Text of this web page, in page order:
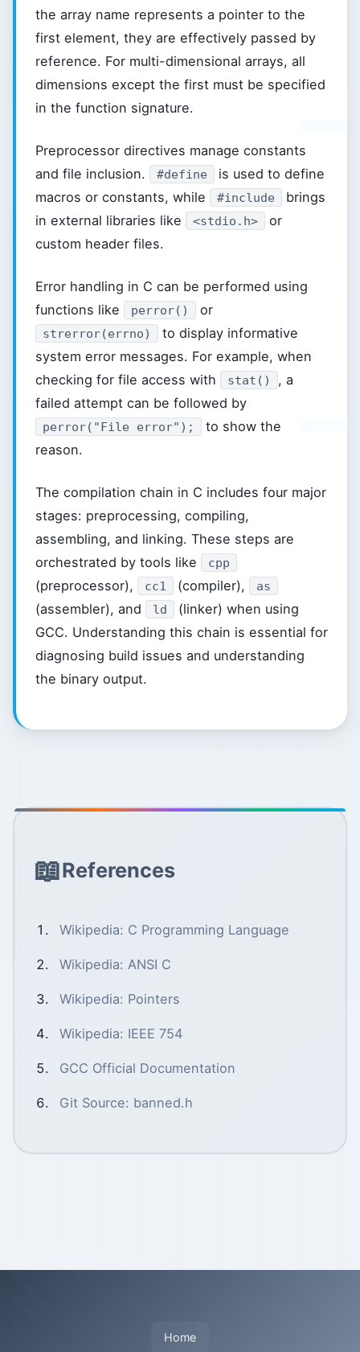
the array name represents a pointer to the
first element, they are effectively passed by
reference. For multi-dimensional arrays, all
dimensions except the first must be specified
in the function signature.
Preprocessor directives manage constants
and file inclusion.
#define
is used to define
macros or constants, while
#include
brings
in external libraries like
<stdio.h>
or
custom header files.
Error handling in C can be performed using
functions like
perror() or
strerror(errno)
to display informative
system error messages. For example, when
checking for file access with
stat()
, a
failed attempt can be followed by
perror("File error");
to show the
reason.
The compilation chain in C includes four major
stages: preprocessing, compiling,
assembling, and linking. These steps are
orchestrated by tools like
cpp
(preprocessor), cc1 (compiler), as
(assembler), and ld
(linker) when using
GCC. Understanding this chain is essential for
diagnosing build issues and understanding
the binary output.
References
Wikipedia: C Programming Language
Wikipedia: ANSI C
Wikipedia: Pointers
Wikipedia: IEEE 754
GCC Official Documentation
Git Source: banned.h
Home